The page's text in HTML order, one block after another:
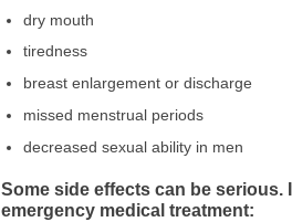
dry mouth
tiredness
breast enlargement or discharge
missed menstrual periods
decreased sexual ability in men
Some side effects can be
emergency medical treatment: